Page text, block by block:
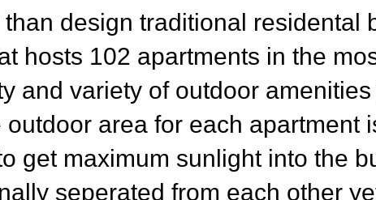
than design traditional residental
hosts 102 apartments in the
and variety of outdoor
outdoor area for each apartment
get maximum sunlight into the
seperated from each other